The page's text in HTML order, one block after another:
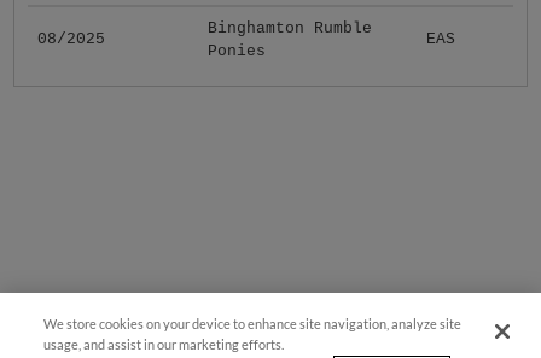
08/2025
Binghamton Rumble
Ponies
EAS
We store cookies on your device to enhance site navigation, analyze site
usage, and assist in our marketing efforts.